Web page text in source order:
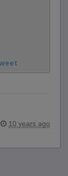
10 years ago